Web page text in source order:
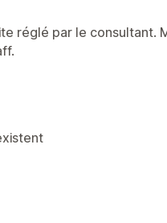
réglé par le consultant.